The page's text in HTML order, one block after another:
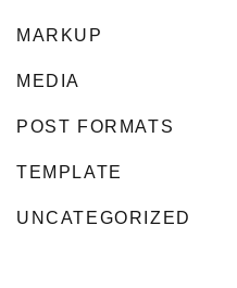
MARKUP
MEDIA
POST FORMATS
TEMPLATE
UNCATEGORIZED